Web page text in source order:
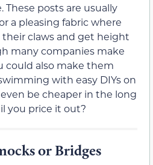
posts are usually
a pleasing fabric where
claws and get height
many companies make
could also make them
with easy DIYs on
be cheaper in the long
you price it out?
or Bridges